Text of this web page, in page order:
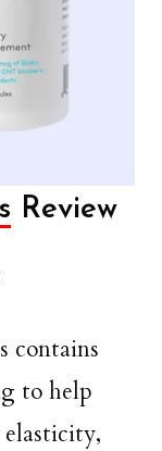
Review
contains
to help